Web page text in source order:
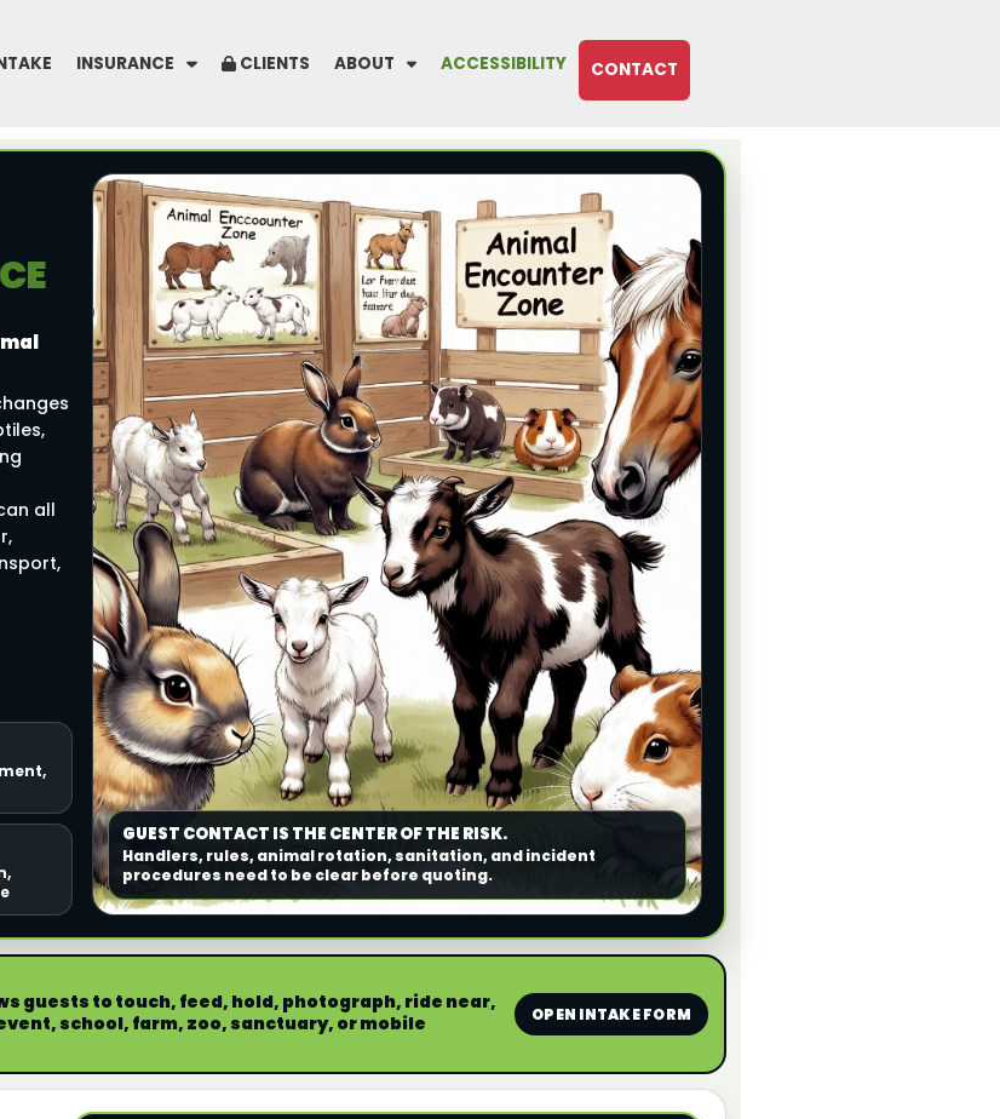
INSURANCE CLIENTS ABOUT ACCESSIBILITY CONTACT
all
GUEST CONTACT IS THE CENTER OF THE RISK.
Handlers, rules, animal rotation, sanitation, and incident
procedures need to be clear before quoting.
guests to touch, feed, hold, photograph, ride near,
school, farm, zoo, sanctuary, or mobile
OPEN INTAKE FORM